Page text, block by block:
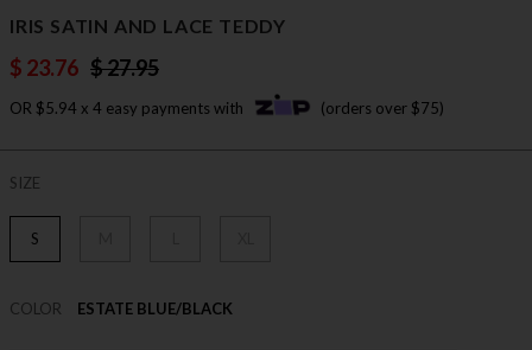
IRIS SATIN AND LACE TEDDY
$ 23.76 $ 27.95
OR $5.94 x 4 easy payments with (orders over $75)
SIZE
S
COLOR ESTATE BLUE/BLACK